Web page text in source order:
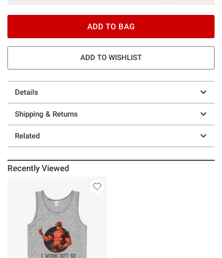
ADD TO BAG
ADD TO WISHLIST
Details
Shipping & Returns
Related
Recently Viewed